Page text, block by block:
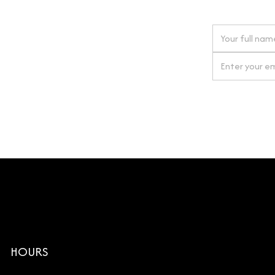
HOURS